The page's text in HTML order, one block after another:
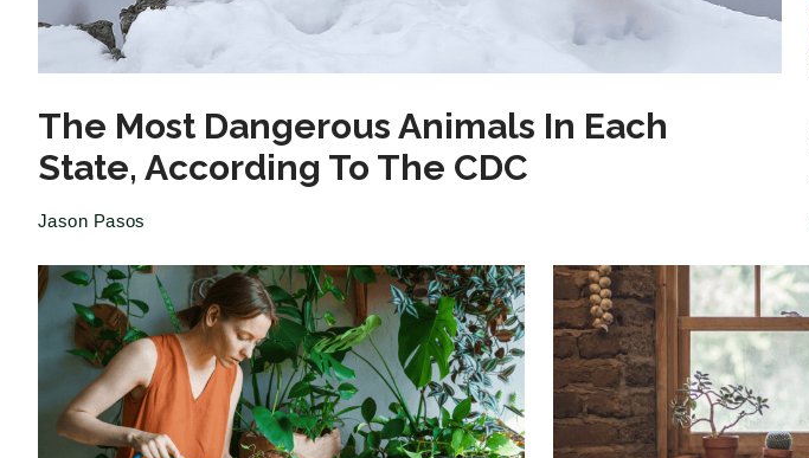
The Most Dangerous Animals In Each
State, According To The CDC
Jason Pasos